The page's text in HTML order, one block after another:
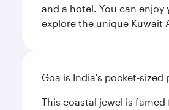
and a hotel. You can
explore the unique Kuwait
Goa is India's pocket-
This coastal jewel is